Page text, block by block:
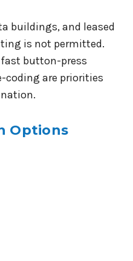
buildings, and leased
is not permitted.
button-press
coding are priorities
Options